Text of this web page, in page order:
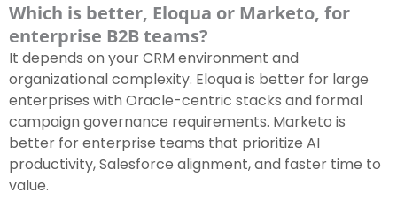
Which is better, Eloqua or Marketo, for
enterprise B2B teams?
It depends on your CRM environment and
organizational complexity. Eloqua is better for large
enterprises with Oracle-centric stacks and formal
campaign governance requirements. Marketo is
better for enterprise teams that prioritize AI
productivity, Salesforce alignment, and faster time to
value.